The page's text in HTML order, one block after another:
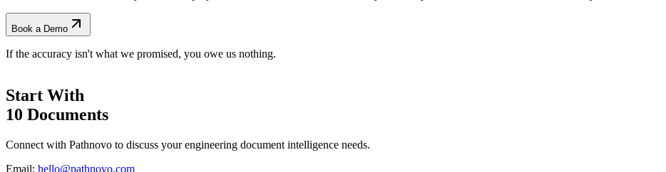
Book a Demo
If the accuracy isn't what we promised, you owe us nothing.
Start With
10 Documents
Connect with Pathnovo to discuss your engineering document intelligence needs.
Email: hello@pathnovo.com